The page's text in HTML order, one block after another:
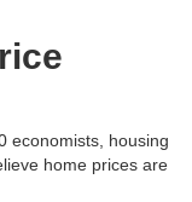
economists, housing
home prices are